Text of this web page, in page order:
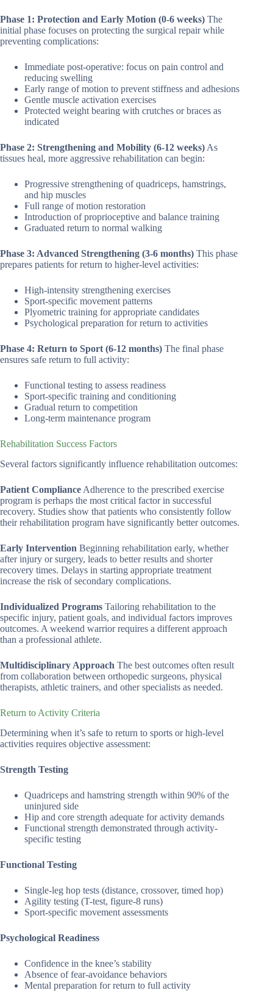
Phase 1: Protection and Early Motion (0-6 weeks) The
initial phase focuses on protecting the surgical repair while
preventing complications:
Immediate post-operative: focus on pain control and
reducing swelling
Early range of motion to prevent stiffness and adhesions
Gentle muscle activation exercises
Protected weight bearing with crutches or braces as
indicated
Phase 2: Strengthening and Mobility (6-12 weeks) As
tissues heal, more aggressive rehabilitation can begin:
Progressive strengthening of quadriceps, hamstrings,
and hip muscles
Full range of motion restoration
Introduction of proprioceptive and balance training
Graduated return to normal walking
Phase 3: Advanced Strengthening (3-6 months) This phase
prepares patients for return to higher-level activities:
High-intensity strengthening exercises
Sport-specific movement patterns
Plyometric training for appropriate candidates
Psychological preparation for return to activities
Phase 4: Return to Sport (6-12 months) The final phase
ensures safe return to full activity:
Functional testing to assess readiness
Sport-specific training and conditioning
Gradual return to competition
Long-term maintenance program
Rehabilitation Success Factors
Several factors significantly influence rehabilitation outcomes:
Patient Compliance Adherence to the prescribed exercise
program is perhaps the most critical factor in successful
recovery. Studies show that patients who consistently follow
their rehabilitation program have significantly better outcomes.
Early Intervention Beginning rehabilitation early, whether
after injury or surgery, leads to better results and shorter
recovery times. Delays in starting appropriate treatment
increase the risk of secondary complications.
Individualized Programs Tailoring rehabilitation to the
specific injury, patient goals, and individual factors improves
outcomes. A weekend warrior requires a different approach
than a professional athlete.
Multidisciplinary Approach The best outcomes often result
from collaboration between orthopedic surgeons, physical
therapists, athletic trainers, and other specialists as needed.
Return to Activity Criteria
Determining when it’s safe to return to sports or high-level
activities requires objective assessment:
Strength Testing
Quadriceps and hamstring strength within 90% of the
uninjured side
Hip and core strength adequate for activity demands
Functional strength demonstrated through activity-
specific testing
Functional Testing
Single-leg hop tests (distance, crossover, timed hop)
Agility testing (T-test, figure-8 runs)
Sport-specific movement assessments
Psychological Readiness
Confidence in the knee’s stability
Absence of fear-avoidance behaviors
Mental preparation for return to full activity